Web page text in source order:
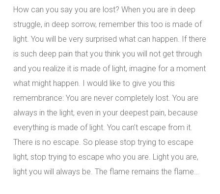
How can you say you are lost? When you are in deep
struggle, in deep sorrow, remember this too is made of
light. You will be very surprised what can happen. If there
is such deep pain that you think you will not get through
and you realize it is made of light, imagine for a moment
what might happen. I would like to give you this
remembrance: You are never completely lost. You are
always in the light, even in your deepest pain, because
everything is made of light. You can’t escape from it.
There is no escape. So please stop trying to escape
light, stop trying to escape who you are. Light you are,
light you will always be. The flame remains the flame…